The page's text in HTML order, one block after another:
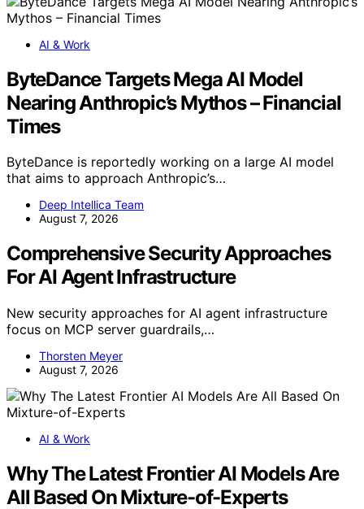
AI & Work
ByteDance Targets Mega AI Model
Nearing Anthropic’s Mythos – Financial
Times
ByteDance is reportedly working on a large AI model
that aims to approach Anthropic’s…
Deep Intellica Team
August 7, 2026
Comprehensive Security Approaches
For AI Agent Infrastructure
New security approaches for AI agent infrastructure
focus on MCP server guardrails,…
Thorsten Meyer
August 7, 2026
AI & Work
Why The Latest Frontier AI Models Are
All Based On Mixture-of-Experts